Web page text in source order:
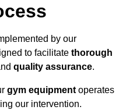
by our
to facilitate thorough
quality assurance.
gym equipment operates
our intervention.